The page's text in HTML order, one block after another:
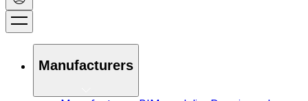
Manufacturers